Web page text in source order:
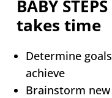
BABY
takes time
Determine
achieve
Brainstorm